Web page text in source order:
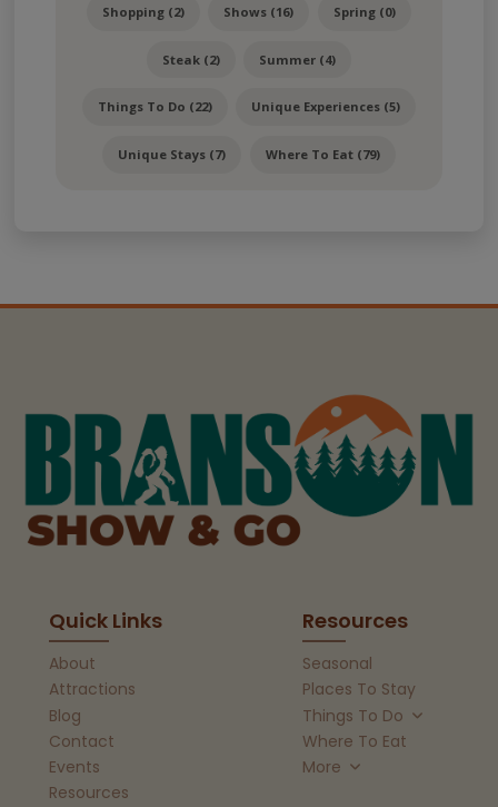
Shopping (2) Shows (16) Spring (0)
Steak (2) Summer (4)
Things To Do (22) Unique Experiences (5)
Unique Stays (7) Where To Eat (79)
Quick Links
About
Attractions
Blog
Contact
Events
Resources
Resources
Seasonal
Places To Stay
Things To Do
Where To Eat
More